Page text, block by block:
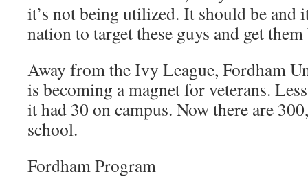
it’s not being utilized. It should be
nation to target these guys and get
Away from the Ivy League, Fordham
is becoming a magnet for veterans.
it had 30 on campus. Now there are
school.
Fordham Program